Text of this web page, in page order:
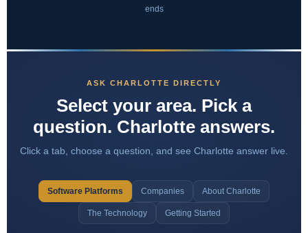
ends
ASK CHARLOTTE DIRECTLY
Select your area. Pick a
question. Charlotte answers.
Click a tab, choose a question, and see Charlotte answer live.
Software Platforms Companies About Charlotte
The Technology Getting Started